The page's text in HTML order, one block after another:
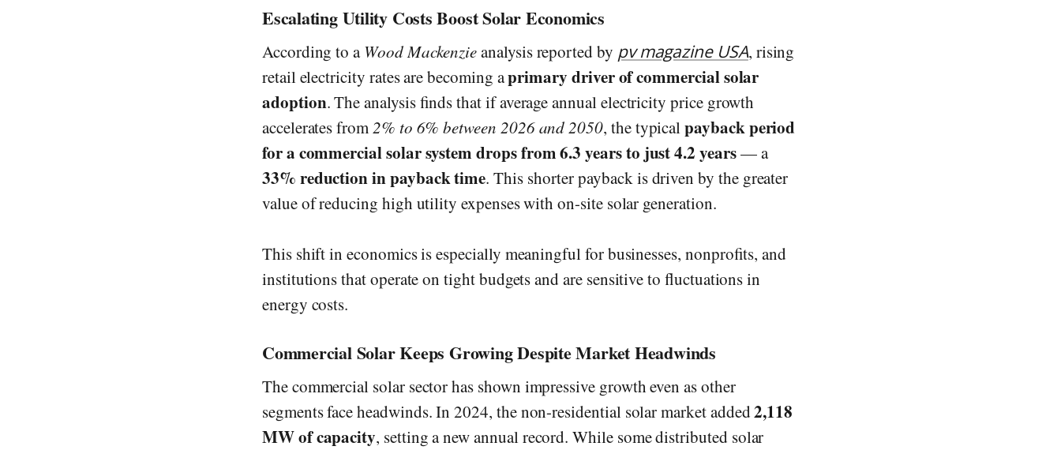
Escalating Utility Costs Boost Solar Economics
According to aWood Mackenzieanalysis reported by pv magazine USA, rising
retail electricity rates are becoming aprimary driver of commercial solar
adoption. The analysis finds that if average annual electricity price growth
accelerates from2% to 6% between 2026 and 2050, the typicalpayback period
for a commercial solar system drops from 6.3 years to just 4.2 years— a
33% reduction in payback time. This shorter payback is driven by the greater
value of reducing high utility expenses with on-site solar generation.
This shift in economics is especially meaningful for businesses, nonprofits, and
institutions that operate on tight budgets and are sensitive to fluctuations in
energy costs.
Commercial Solar Keeps Growing Despite Market Headwinds
The commercial solar sector has shown impressive growth even as other
segments face headwinds. In 2024, the non-residential solar market added2,118
MW of capacity, setting a new annual record. While some distributed solar